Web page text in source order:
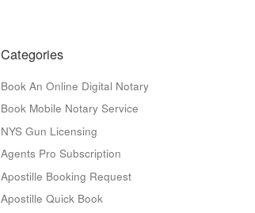
Categories
Book An Online Digital Notary
Book Mobile Notary Service
NYS Gun Licensing
Agents Pro Subscription
Apostille Booking Request
Apostille Quick Book